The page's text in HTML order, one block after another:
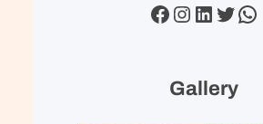
Facebook Instagram LinkedIn Twitter WhatsApp
Gallery